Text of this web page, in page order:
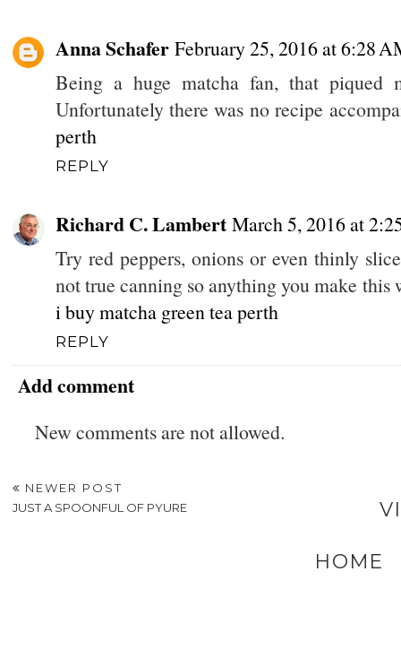
Anna Schafer February 25, 2016 at 6:28
Being a huge matcha fan, that
Unfortunately there was no recipe
perth
REPLY
Richard C. Lambert March 5, 2016 at
Try red peppers, onions or even thinly
not true canning so anything you make
i buy matcha green tea perth
REPLY
Add comment
New comments are not allowed.
NEWER POST
JUST A SPOONFUL OF PYURE
HOME